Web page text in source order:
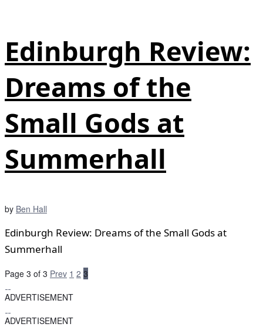
Edinburgh Review:
Dreams of the
Small Gods at
Summerhall
by Ben Hall
Edinburgh Review: Dreams of the Small Gods at
Summerhall
Page 3 of 3 Prev 1 2 3
ADVERTISEMENT
ADVERTISEMENT